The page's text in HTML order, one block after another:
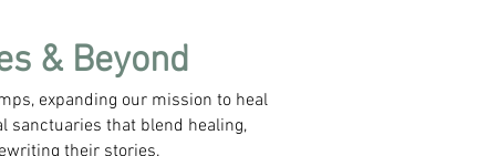
& Beyond
expanding our mission to heal
sanctuaries that blend healing,
their stories.